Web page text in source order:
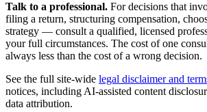
Talk to a professional. For decisions that
filing a return, structuring compensation,
strategy — consult a qualified, licensed
your full circumstances. The cost of one
always less than the cost of a wrong decision.
See the full site-wide legal disclaimer and
notices, including AI-assisted content
data attribution.